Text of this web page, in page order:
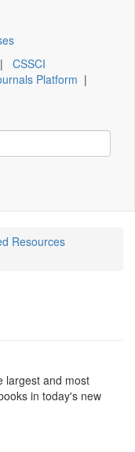
| CSSCI
Platform |
Resources
largest and most
in today's new